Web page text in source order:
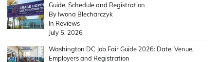
Guide, Schedule and Registration
By Iwona Blecharczyk
In Reviews
July 5, 2026
Washington DC Job Fair Guide 2026: Date, Venue,
Employers and Registration